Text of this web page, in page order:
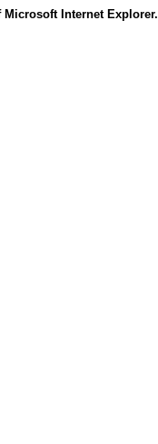
Internet Explorer.